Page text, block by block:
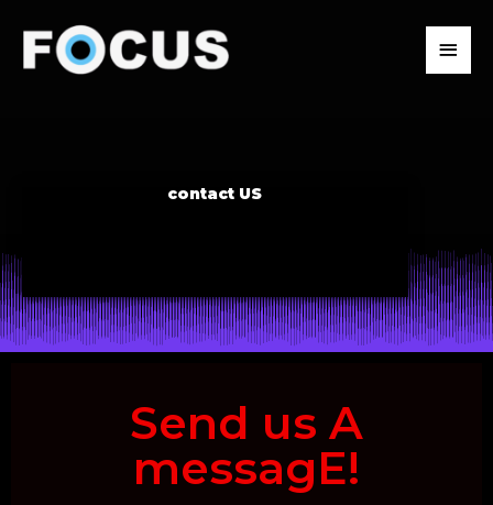
content
MAIN
MENU
contact US
Send us A
messagE!